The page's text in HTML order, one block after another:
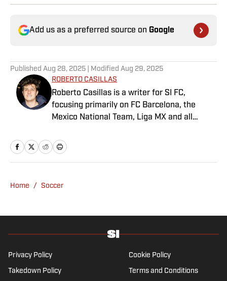
Add us as a preferred source on Google
Published Aug 28, 2025 | Modified Aug 29, 2025
ROBERTO CASILLAS
Roberto Casillas is a writer for SI FC,
focusing primarily on FC Barcelona, the
Mexico National Team, Liga MX and all
raised in Mexico City, he developed a deep
passion for football from an early age and
showcase what’s left of his talent on the
the New England Patriots—so much so he
Chicago Cubs and is a life-long Formula 1
follower. When he takes a break from sports,
latest great TV show, going to concerts and
Home / Soccer
Privacy Policy Cookie Policy
Takedown Policy Terms and Conditions